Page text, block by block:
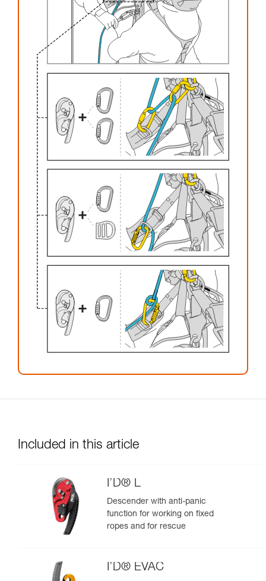
Included in this article
I’D® L
Descender with anti-panic
function for working on fixed
ropes and for rescue
I’D® EVAC